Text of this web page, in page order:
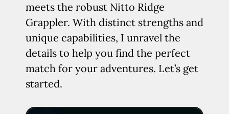
meets the robust Nitto Ridge
Grappler. With distinct strengths and
unique capabilities, I unravel the
details to help you find the perfect
match for your adventures. Let’s get
started.